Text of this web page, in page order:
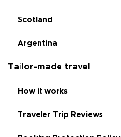
Scotland
Argentina
Tailor-made travel
How it works
Traveler Trip Reviews